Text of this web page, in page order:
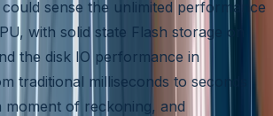
sense the unlimited performance
with solid state Flash storage on
the disk IO performance in
traditional milliseconds to seconds
moment of reckoning, and